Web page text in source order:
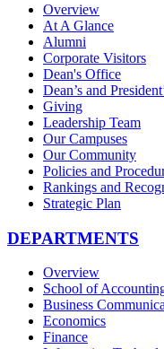
Overview
At A Glance
Alumni
Corporate Visitors
Dean's Office
Dean’s and
Giving
Leadership Team
Our Campuses
Our Community
Policies and
Rankings and
Strategic Plan
DEPARTMENTS
Overview
School of
Business
Economics
Finance